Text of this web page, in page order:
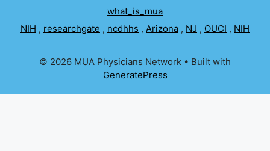
what_is_mua
NIH , researchgate , ncdhhs , Arizona , NJ , OUCI , NIH
© 2026 MUA Physicians Network • Built with
GeneratePress